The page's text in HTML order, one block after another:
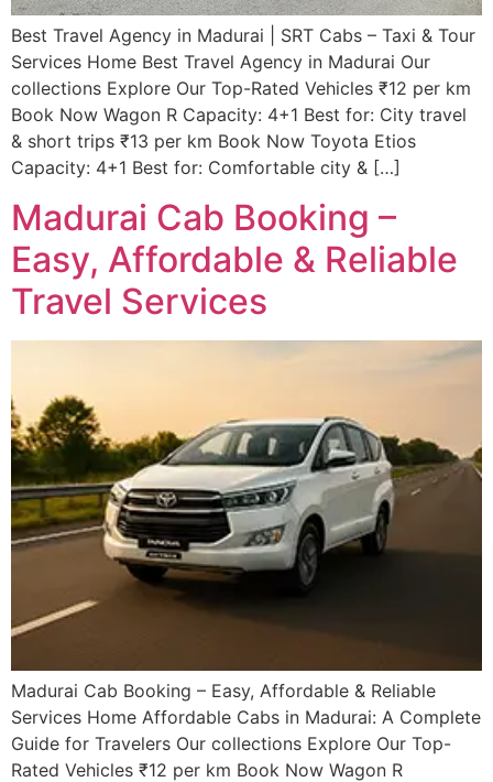
Best Travel Agency in Madurai | SRT Cabs – Taxi & Tour
Services​ Home Best Travel Agency in Madurai Our
collections Explore Our Top-Rated Vehicles ₹12 per km
Book Now Wagon R Capacity: 4+1 Best for: City travel
& short trips ₹13 per km Book Now Toyota Etios
Capacity: 4+1 Best for: Comfortable city & […]
Madurai Cab Booking –
Easy, Affordable & Reliable
Travel Services
Madurai Cab Booking – Easy, Affordable & Reliable
Services Home Affordable Cabs in Madurai: A Complete
Guide for Travelers Our collections Explore Our Top-
Rated Vehicles ₹12 per km Book Now Wagon R